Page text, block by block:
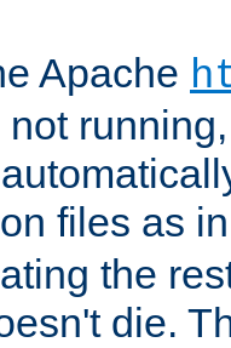
Apache
files as
the
die.